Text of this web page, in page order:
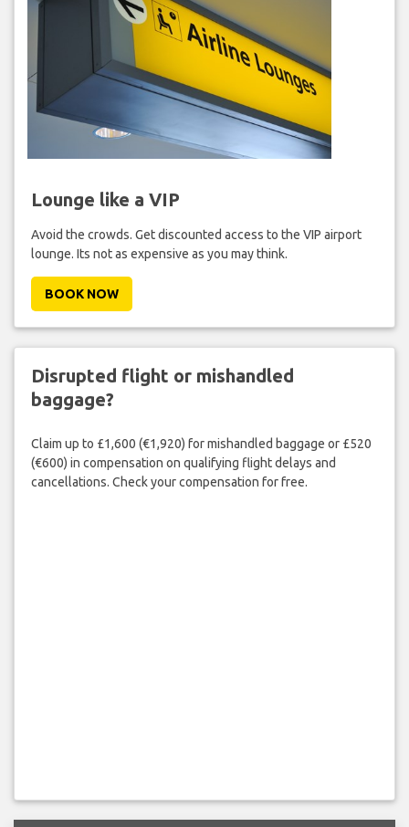
Lounge like a VIP
Avoid the crowds. Get discounted access to the VIP airport
lounge. Its not as expensive as you may think.
BOOK NOW
Disrupted flight or mishandled
baggage?
Claim up to £1,600 (€1,920) for mishandled baggage or £520
(€600) in compensation on qualifying flight delays and
cancellations. Check your compensation for free.